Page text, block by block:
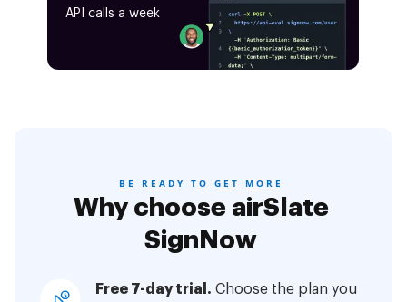
API calls a week
BE READY TO GET MORE
Why choose airSlate
SignNow
Free 7-day trial. Choose the plan you